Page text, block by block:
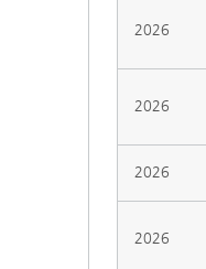
2026
2026
2026
2026